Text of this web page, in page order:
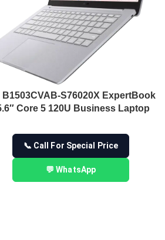
S76020X ExpertBook
Core 5 120U Business Laptop
📞 Call For Special Price
💬 WhatsApp